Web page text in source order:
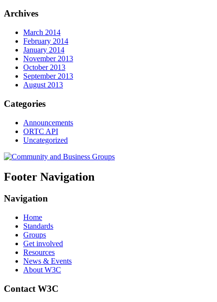
Archives
March 2014
February 2014
January 2014
November 2013
October 2013
September 2013
August 2013
Categories
Announcements
ORTC API
Uncategorized
Footer Navigation
Navigation
Home
Standards
Groups
Get involved
Resources
News & Events
About W3C
Contact W3C